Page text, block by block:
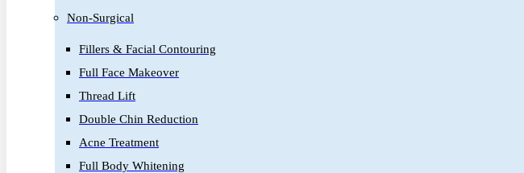
Non-Surgical
Fillers & Facial Contouring
Full Face Makeover
Thread Lift
Double Chin Reduction
Acne Treatment
Full Body Whitening